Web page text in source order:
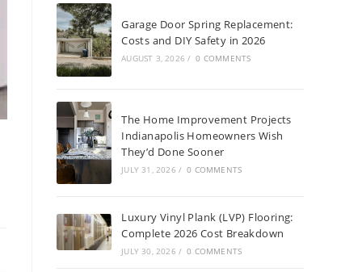
Garage Door Spring Replacement:
Costs and DIY Safety in 2026
AUGUST 3, 2026 / 0 COMMENTS
The Home Improvement Projects
Indianapolis Homeowners Wish
They’d Done Sooner
JULY 31, 2026 / 0 COMMENTS
Luxury Vinyl Plank (LVP) Flooring:
Complete 2026 Cost Breakdown
JULY 30, 2026 / 0 COMMENTS